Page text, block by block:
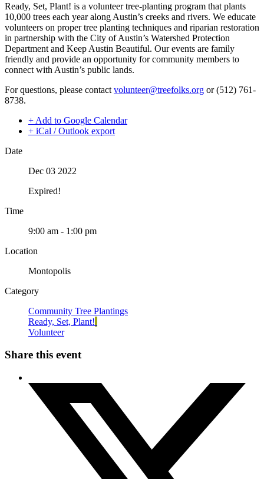
Ready, Set, Plant! is a volunteer tree-planting program that plants
10,000 trees each year along Austin’s creeks and rivers. We educate
volunteers on proper tree planting techniques and riparian restoration
in partnership with the City of Austin’s Watershed Protection
Department and Keep Austin Beautiful. Our events are family
friendly and provide an opportunity for community members to
connect with Austin’s public lands.
For questions, please contact volunteer@treefolks.org or (512) 761-
8738.
+ Add to Google Calendar
+ iCal / Outlook export
Date
Dec 03 2022
Expired!
Time
9:00 am - 1:00 pm
Location
Montopolis
Category
Community Tree Plantings
Ready, Set, Plant!
Volunteer
Share this event